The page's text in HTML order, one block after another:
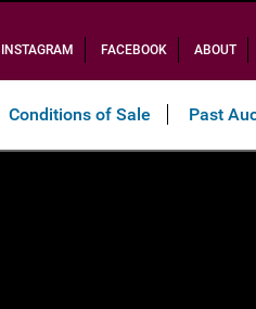
INSTAGRAM FACEBOOK ABOUT
Conditions of Sale Past